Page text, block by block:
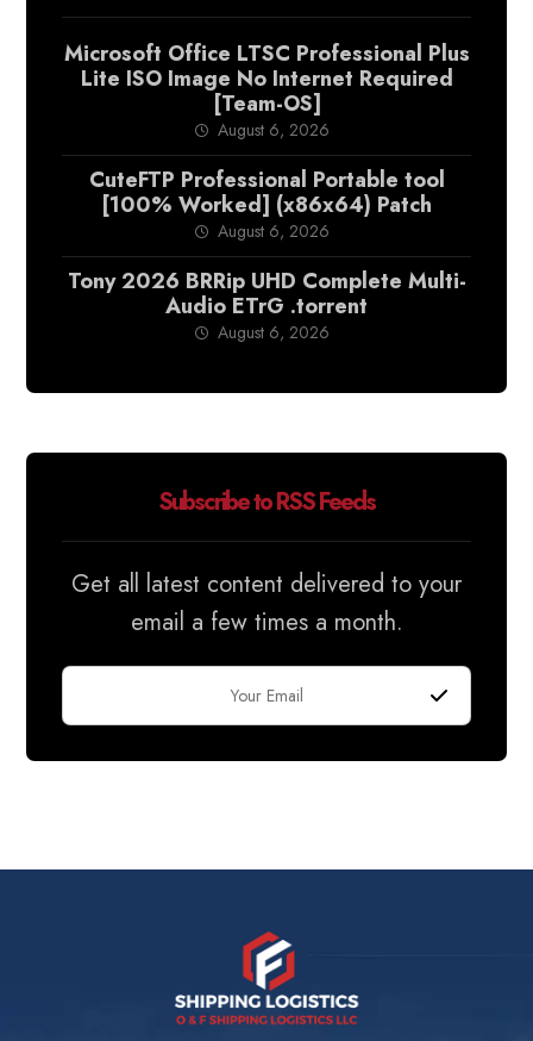
Microsoft Office LTSC Professional Plus
Lite ISO Image No Internet Required
[Team-OS]
August 6, 2026
CuteFTP Professional Portable tool
[100% Worked] (x86x64) Patch
August 6, 2026
Tony 2026 BRRip UHD Complete Multi-
Audio ETrG .torrent
August 6, 2026
Subscribe to RSS Feeds
Get all latest content delivered to your
email a few times a month.